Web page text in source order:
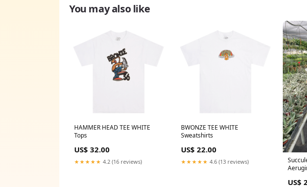
You may also like
HAMMER HEAD TEE WHITE
Tops
US$ 32.00
★★★★★ 4.2 (16 reviews)
BWONZE TEE WHITE
Sweatshirts
US$ 22.00
★★★★★ 4.6 (13 reviews)
US$